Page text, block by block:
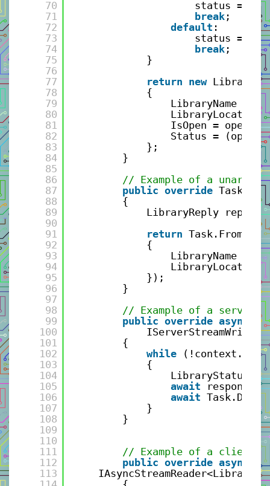
70
71
72
73
74
75
76
77
78
79
80
81
82
83
84
85
86
87
88
89
90
91
92
93
94
95
96
97
98
99
100
101
102
103
104
105
106
107
108
109
110
111
112
113
status =
break;
default :
status =
break;
}
return new
{
LibraryName =
LibraryLocation
IsOpen =
Status =
};
}
// Example of a unary
public override
{
LibraryReply reply
return
{
LibraryName =
LibraryLocation
});
}
// Example of a server
public override async
{
while
{
await
await
}
}
// Example of a client
public override async